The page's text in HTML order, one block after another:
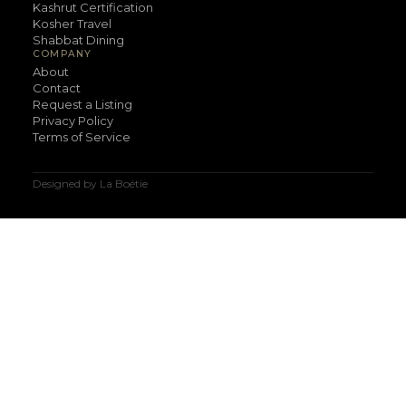
Kashrut Certification
Kosher Travel
Shabbat Dining
COMPANY
About
Contact
Request a Listing
Privacy Policy
Terms of Service
Designed by La Boétie